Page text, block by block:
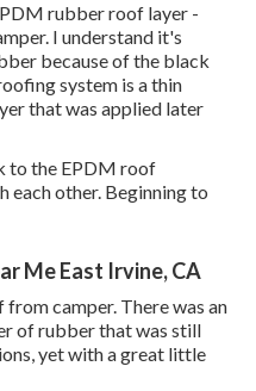
rubber roof layer -
I understand it's
because of the black
system is a thin
that was applied later
to the EPDM roof
each other. Beginning to
Me East Irvine, CA
camper. There was an
of rubber that was still
yet with a great little